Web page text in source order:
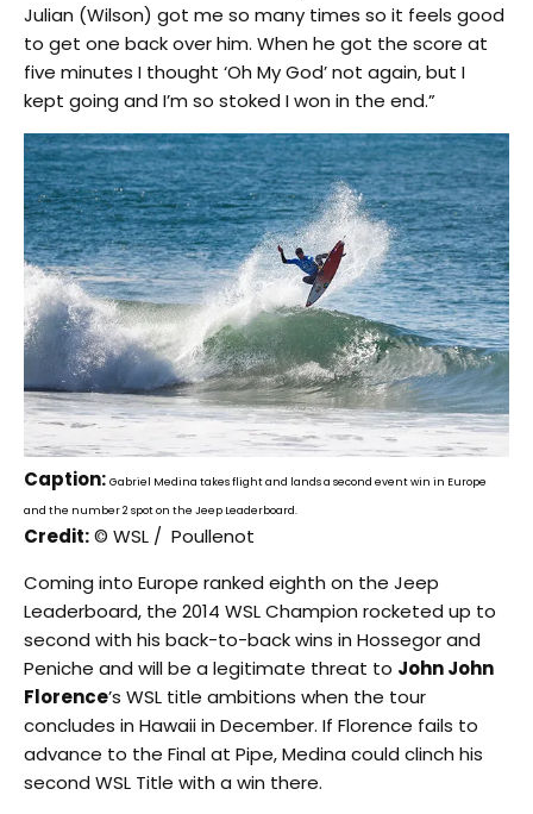
Julian (Wilson) got me so many times so it feels good
to get one back over him. When he got the score at
five minutes I thought ‘Oh My God’ not again, but I
kept going and I’m so stoked I won in the end.”
Caption: Gabriel Medina takes flight and lands a second event win in Europe
and the number 2 spot on the Jeep Leaderboard.
Credit:© WSL / Poullenot
Coming into Europe ranked eighth on the Jeep
Leaderboard, the 2014 WSL Champion rocketed up to
second with his back-to-back wins in Hossegor and
Peniche and will be a legitimate threat to John John
Florence’s WSL title ambitions when the tour
concludes in Hawaii in December. If Florence fails to
advance to the Final at Pipe, Medina could clinch his
second WSL Title with a win there.